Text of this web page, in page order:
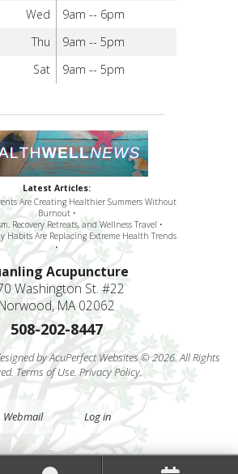
Wed
9am -- 6pm
Thu
9am -- 5pm
Sat
9am -- 5pm
Latest Articles:
Are Creating Healthier Summers Without
Burnout •
Recovery Retreats, and Wellness Travel •
Habits Are Replacing Extreme Health Trends
•
Acupuncture
Washington St. #22
Norwood, MA 02062
508-202-8447
by AcuPerfect Websites © 2026. All Rights
Terms of Use.Privacy Policy.
Webmail Log in